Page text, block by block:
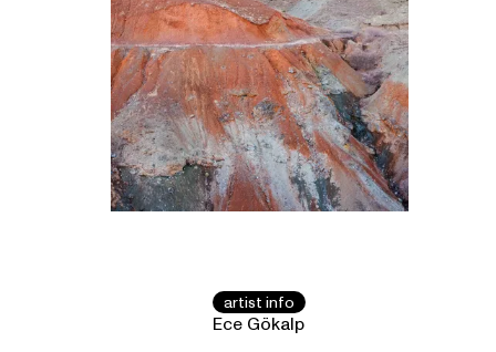
artist info
Ece Gökalp